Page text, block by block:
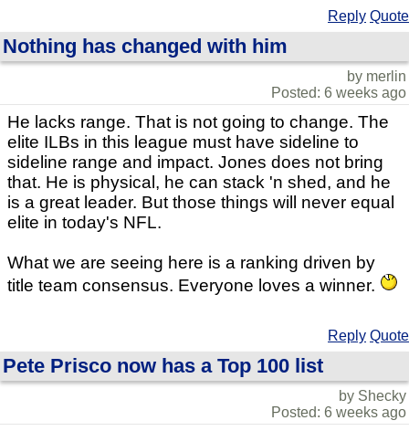
Reply Quote
Nothing has changed with him
by merlin
Posted: 6 weeks ago
He lacks range. That is not going to change. The
elite ILBs in this league must have sideline to
sideline range and impact. Jones does not bring
that. He is physical, he can stack 'n shed, and he
is a great leader. But those things will never equal
elite in today's NFL.
What we are seeing here is a ranking driven by
title team consensus. Everyone loves a winner.
Reply Quote
Pete Prisco now has a Top 100 list
by Shecky
Posted: 6 weeks ago